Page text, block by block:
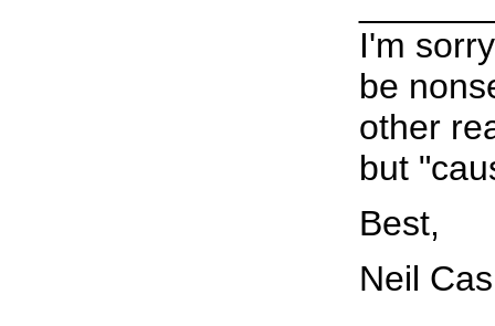
I'm
be
other
but
Best,
Neil